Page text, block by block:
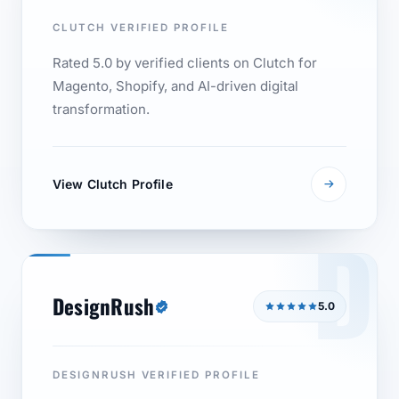
CLUTCH VERIFIED PROFILE
Rated 5.0 by verified clients on Clutch for
Magento, Shopify, and AI-driven digital
transformation.
View Clutch Profile
D
DesignRush 5.0
DESIGNRUSH VERIFIED PROFILE